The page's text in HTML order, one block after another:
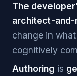
The
architect-
change in
cognitively
Authoring is